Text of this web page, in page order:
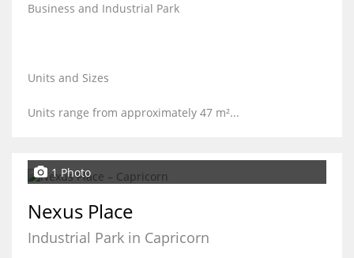
Business and Industrial Park
Units and Sizes
Units range from approximately 47 m²...
1 Photo
Nexus Place
Industrial Park in Capricorn